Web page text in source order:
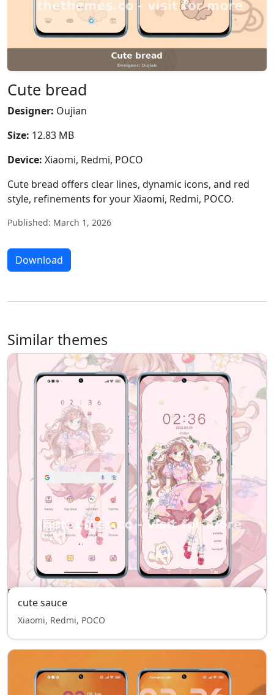
Cute bread
Designer: Oujian
Size: 12.83 MB
Device: Xiaomi, Redmi, POCO
Cute bread offers clear lines, dynamic icons, and red
style, refinements for your Xiaomi, Redmi, POCO.
Published: March 1, 2026
Download
Similar themes
cute sauce
Xiaomi, Redmi, POCO